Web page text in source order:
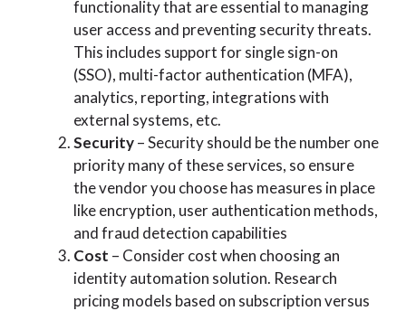
functionality that are essential to managing
user access and preventing security threats.
This includes support for single sign-on
(SSO), multi-factor authentication (MFA),
analytics, reporting, integrations with
external systems, etc.
Security– Security should be the number one
priority many of these services, so ensure
the vendor you choose has measures in place
like encryption, user authentication methods,
and fraud detection capabilities
Cost – Consider cost when choosing an
identity automation solution. Research
pricing models based on subscription versus